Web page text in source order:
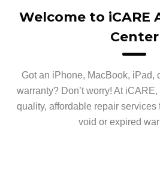
Welcome to iCARE
Center
Got an iPhone, MacBook, iPad,
warranty? Don’t worry! At
quality, affordable repair services
void or expired